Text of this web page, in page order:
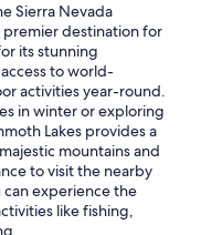
Sierra Nevada
premier destination for
its stunning
to world-
activities year-round.
in winter or exploring
Lakes provides a
mountains and
to visit the nearby
can experience the
like fishing,